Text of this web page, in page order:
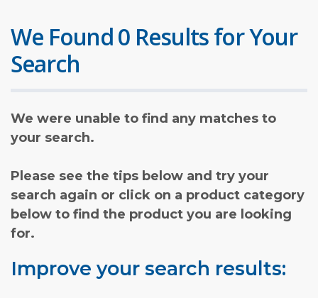
We Found 0 Results for Your
Search
We were unable to find any matches to
your search.
Please see the tips below and try your
search again or click on a product category
below to find the product you are looking
for.
Improve your search results: